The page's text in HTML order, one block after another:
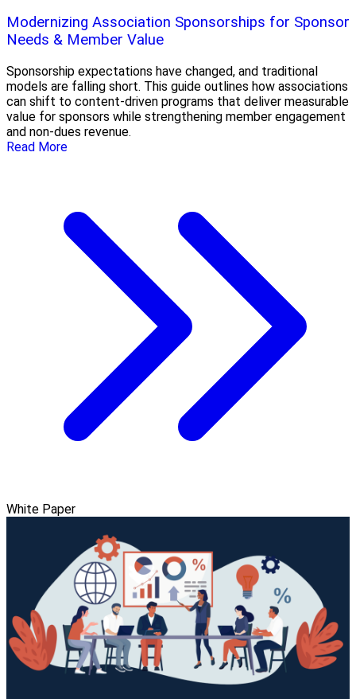
Modernizing Association Sponsorships for Sponsor
Needs & Member Value
Sponsorship expectations have changed, and traditional
models are falling short. This guide outlines how associations
can shift to content-driven programs that deliver measurable
value for sponsors while strengthening member engagement
and non-dues revenue.
Read More
White Paper